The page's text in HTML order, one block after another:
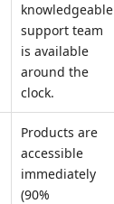
knowledgeable
support team
is available
around the
clock.
Products are
accessible
immediately
(90%